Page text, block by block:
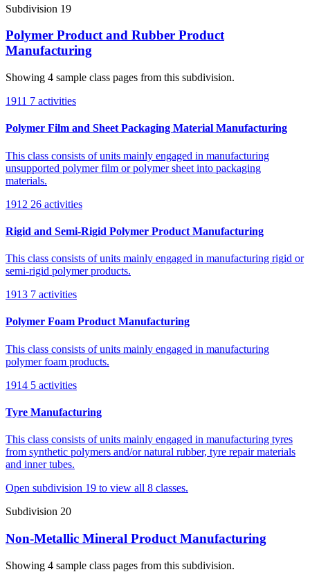
Subdivision 19
Polymer Product and Rubber Product
Manufacturing
Showing 4 sample class pages from this subdivision.
1911 7 activities
Polymer Film and Sheet Packaging Material Manufacturing
This class consists of units mainly engaged in manufacturing
unsupported polymer film or polymer sheet into packaging
materials.
1912 26 activities
Rigid and Semi-Rigid Polymer Product Manufacturing
This class consists of units mainly engaged in manufacturing rigid or
semi-rigid polymer products.
1913 7 activities
Polymer Foam Product Manufacturing
This class consists of units mainly engaged in manufacturing
polymer foam products.
1914 5 activities
Tyre Manufacturing
This class consists of units mainly engaged in manufacturing tyres
from synthetic polymers and/or natural rubber, tyre repair materials
and inner tubes.
Open subdivision 19 to view all 8 classes.
Subdivision 20
Non-Metallic Mineral Product Manufacturing
Showing 4 sample class pages from this subdivision.